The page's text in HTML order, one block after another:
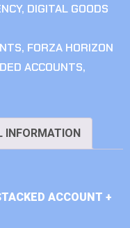
, DIGITAL GOODS
, FORZA HORIZON
ACCOUNTS,
INFORMATION
ACCOUNT +